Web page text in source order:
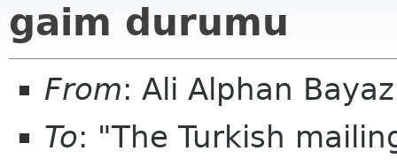
gaim durumu
From: Ali Alphan
To: "The Turkish